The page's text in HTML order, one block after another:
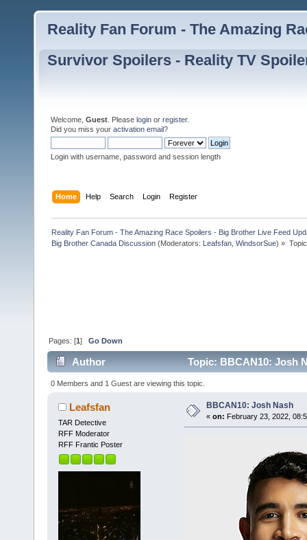
Reality Fan Forum - The Amazing
Survivor Spoilers - Reality TV
Welcome, Guest . Please login or register.
Did you miss your activation email?
Login with username, password and session length
Home Help Search Login Register
Reality Fan Forum - The Amazing Race Spoilers - Big Brother Live Feed
Big Brother Canada Discussion (Moderators: Leafsfan ,WindsorSue) »
Pages: [1]Go Down
Author Topic: BBCAN10: Josh
0 Members and 1 Guest are viewing this topic.
Leafsfan
TAR Detective
RFF Moderator
RFF Frantic Poster
BBCAN10: Josh Nash
« on: February 23, 2022,